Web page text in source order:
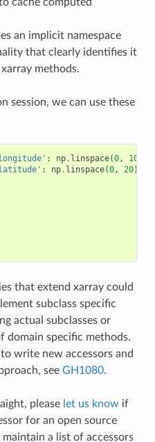
an implicit namespace
that clearly identifies it
methods.
session, we can use these
: np. linspace(0, 10
: np. linspace(0, 20)})
that extend xarray could
subclass specific
actual subclasses or
domain specific methods.
write new accessors and
see GH1080.
please let us know if
for an open source
a list of accessors